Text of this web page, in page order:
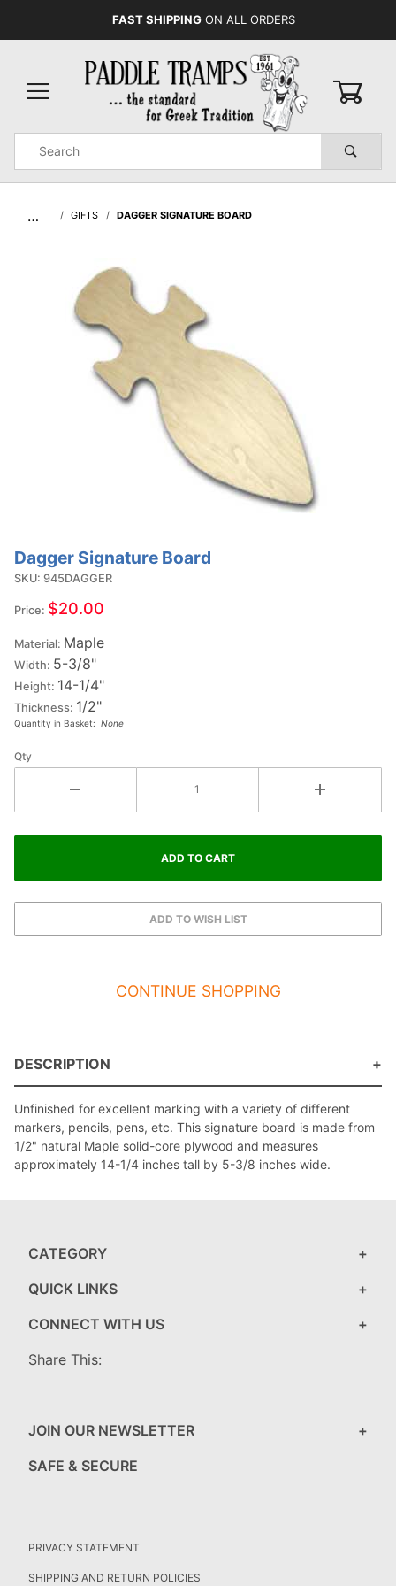
FAST SHIPPING ON ALL ORDERS
Search
… GIFTS DAGGER SIGNATURE BOARD
Purchase
Dagger
Signature
Board
Dagger Signature Board
SKU: 945DAGGER
Price: $20.00
Material: Maple
Width: 5-3/8"
Height: 14-1/4"
Thickness: 1/2"
Quantity in Basket: None
Qty
CONTINUE SHOPPING
DESCRIPTION
Unfinished for excellent marking with a variety of different
markers, pencils, pens, etc. This signature board is made from
1/2" natural Maple solid-core plywood and measures
approximately 14-1/4 inches tall by 5-3/8 inches wide.
CATEGORY
QUICK LINKS
CONNECT WITH US
Share This:
JOIN OUR NEWSLETTER
SAFE & SECURE
PRIVACY STATEMENT
SHIPPING AND RETURN POLICIES